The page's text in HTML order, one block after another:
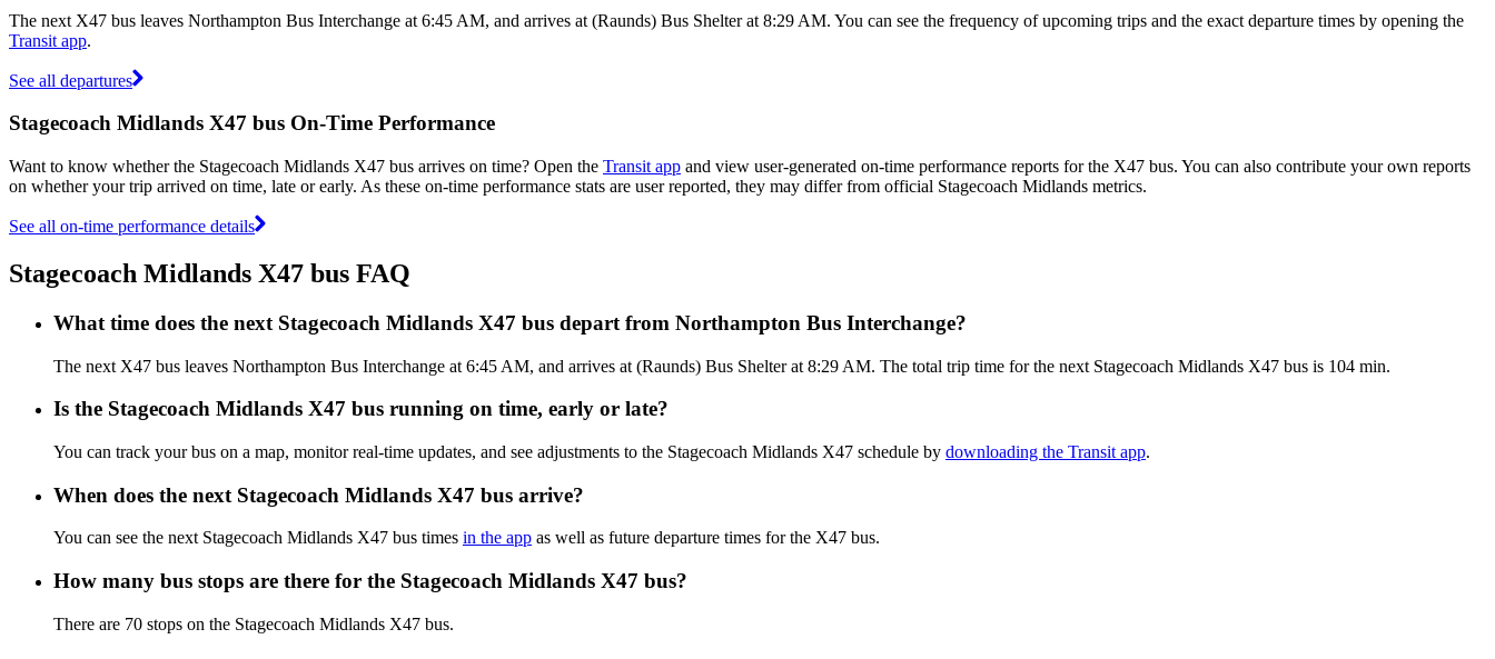
The next X47 bus leaves Northampton Bus Interchange at 6:45 AM, and arrives at (Raunds) Bus Shelter at 8:29 AM. You can see the frequency of upcoming trips and the exact departure times by opening the
Transit app.
See all departures
Stagecoach Midlands X47 bus On-Time Performance
Want to know whether the Stagecoach Midlands X47 bus arrives on time? Open the Transit app and view user-generated on-time performance reports for the X47 bus. You can also contribute your own reports
on whether your trip arrived on time, late or early. As these on-time performance stats are user reported, they may differ from official Stagecoach Midlands metrics.
See all on-time performance details
Stagecoach Midlands X47 bus FAQ
What time does the next Stagecoach Midlands X47 bus depart from Northampton Bus Interchange?
The next X47 bus leaves Northampton Bus Interchange at 6:45 AM, and arrives at (Raunds) Bus Shelter at 8:29 AM. The total trip time for the next Stagecoach Midlands X47 bus is 104 min.
Is the Stagecoach Midlands X47 bus running on time, early or late?
You can track your bus on a map, monitor real-time updates, and see adjustments to the Stagecoach Midlands X47 schedule by downloading the Transit app.
When does the next Stagecoach Midlands X47 bus arrive?
You can see the next Stagecoach Midlands X47 bus times in the app as well as future departure times for the X47 bus.
How many bus stops are there for the Stagecoach Midlands X47 bus?
There are 70 stops on the Stagecoach Midlands X47 bus.